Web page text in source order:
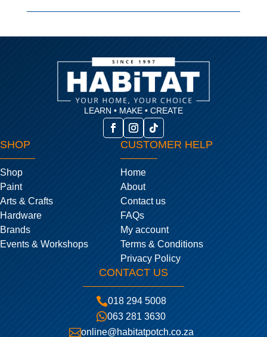
LEARN • MAKE • CREATE
SHOP
Shop
Paint
Arts & Crafts
Hardware
Brands
Events & Workshops
CUSTOMER HELP
Home
About
Contact us
FAQs
My account
Terms & Conditions
Privacy Policy
CONTACT US
018 294 5008
063 281 3630
online@habitatpotch.co.za